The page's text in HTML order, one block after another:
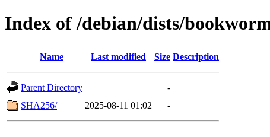
Index of /debian/dists/
Name Last modified Size Description
Parent Directory
-
SHA256/
2025-08-11 01:02 -